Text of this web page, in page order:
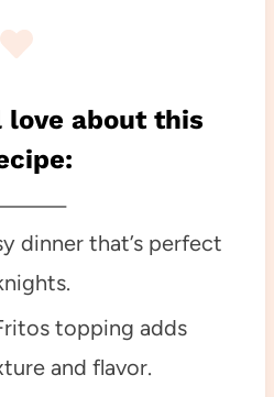
love about this
dinner that’s perfect
topping adds
and flavor.